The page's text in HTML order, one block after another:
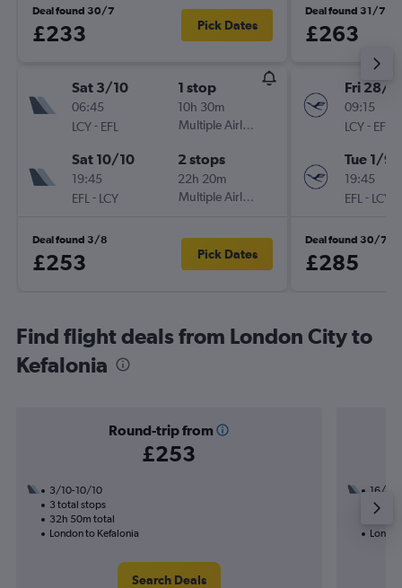
Deal found 30/7
£233 Pick Dates
Sat 3/10
06:45
LCY- EFL
1 stop
10h 30m
Multiple Airlines
Sat 10/10
19:45
EFL - LCY
2 stops
22h 20m
Multiple Airlines
Deal found 3/8
£253 Pick Dates
Deal found 31/7
£263
Fri 28/8
09:15
LCY- EFL
Tue 1/9
19:45
EFL - LCY
Deal found 30/7
£285
Find flight deals from London City to
Kefalonia
Round-trip from
£253
3/10-10/10
3 total stops
32h 50m total
London to Kefalonia
Search Deals
16/9
2